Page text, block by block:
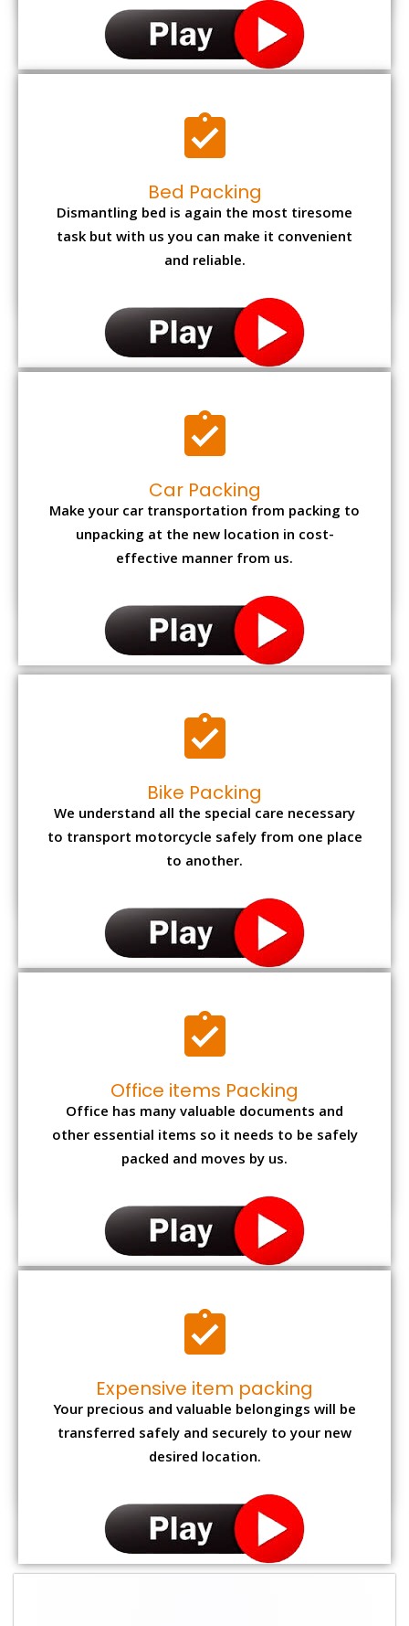
Bed Packing
Dismantling bed is again the most tiresome
task but with us you can make it convenient
and reliable.
Car Packing
Make your car transportation from packing to
unpacking at the new location in cost-
effective manner from us.
Bike Packing
We understand all the special care necessary
to transport motorcycle safely from one place
to another.
Office items Packing
Office has many valuable documents and
other essential items so it needs to be safely
packed and moves by us.
Expensive item packing
Your precious and valuable belongings will be
transferred safely and securely to your new
desired location.